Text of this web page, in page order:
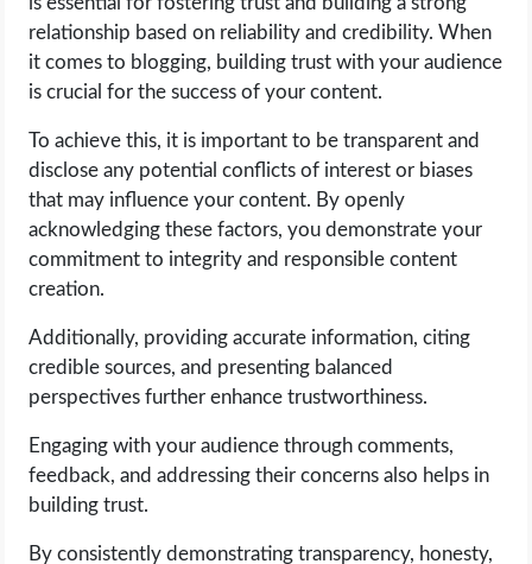
relationship based on reliability and credibility. When
it comes to blogging, building trust with your audience
is crucial for the success of your content.
To achieve this, it is important to be transparent and
disclose any potential conflicts of interest or biases
that may influence your content. By openly
acknowledging these factors, you demonstrate your
commitment to integrity and responsible content
creation.
Additionally, providing accurate information, citing
credible sources, and presenting balanced
perspectives further enhance trustworthiness.
Engaging with your audience through comments,
feedback, and addressing their concerns also helps in
building trust.
By consistently demonstrating transparency, honesty,